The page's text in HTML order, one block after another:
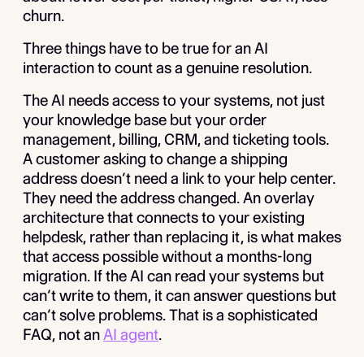
churn.
Three things have to be true for an AI
interaction to count as a genuine resolution.
The AI needs access to your systems, not just
your knowledge base but your order
management, billing, CRM, and ticketing tools.
A customer asking to change a shipping
address doesn’t need a link to your help center.
They need the address changed. An overlay
architecture that connects to your existing
helpdesk, rather than replacing it, is what makes
that access possible without a months-long
migration. If the AI can read your systems but
can’t write to them, it can answer questions but
can’t solve problems. That is a sophisticated
FAQ, not anAI agent.